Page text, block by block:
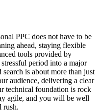
PPC does not have to be
ahead, staying flexible
tools provided by
period into a major
is about more than just
audience, delivering a clear
technical foundation is rock
agile, and you will be well
rush.